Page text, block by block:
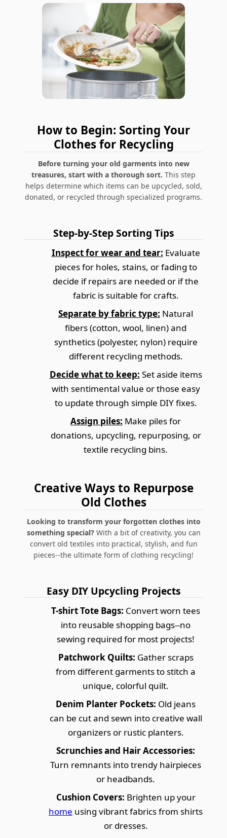
How to Begin: Sorting Your
Clothes for Recycling
Before turning your old garments into new
treasures, start with a thorough sort. This step
helps determine which items can be upcycled, sold,
donated, or recycled through specialized programs.
Step-by-Step Sorting Tips
Inspect for wear and tear: Evaluate
pieces for holes, stains, or fading to
decide if repairs are needed or if the
fabric is suitable for crafts.
Separate by fabric type: Natural
fibers (cotton, wool, linen) and
synthetics (polyester, nylon) require
different recycling methods.
Decide what to keep: Set aside items
with sentimental value or those easy
to update through simple DIY fixes.
Assign piles: Make piles for
donations, upcycling, repurposing, or
textile recycling bins.
Creative Ways to Repurpose
Old Clothes
Looking to transform your forgotten clothes into
something special?With a bit of creativity, you can
convert old textiles into practical, stylish, and fun
pieces--the ultimate form of clothing recycling!
Easy DIY Upcycling Projects
T-shirt Tote Bags: Convert worn tees
into reusable shopping bags--no
sewing required for most projects!
Patchwork Quilts: Gather scraps
from different garments to stitch a
unique, colorful quilt.
Denim Planter Pockets: Old jeans
can be cut and sewn into creative wall
organizers or rustic planters.
Scrunchies and Hair Accessories:
Turn remnants into trendy hairpieces
or headbands.
Cushion Covers: Brighten up your
home using vibrant fabrics from shirts
or dresses.